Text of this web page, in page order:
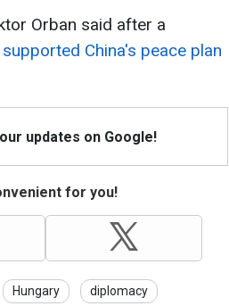
Orban said after a
supported China's peace plan
updates on Google!
for you!
Hungary diplomacy